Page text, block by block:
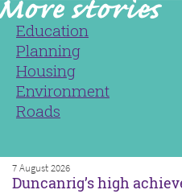
Clydesdale
Education
Planning
Housing
Environment
Roads
7 August 2026
Duncanrig’s high